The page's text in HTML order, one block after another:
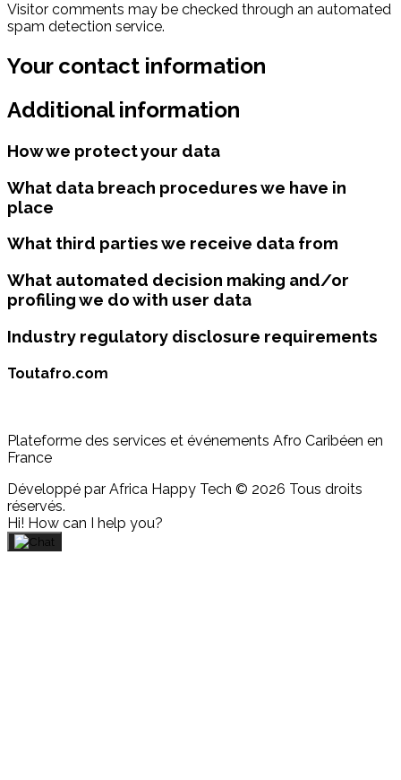
Visitor comments may be checked through an automated
spam detection service.
Your contact information
Additional information
How we protect your data
What data breach procedures we have in
place
What third parties we receive data from
What automated decision making and/or
profiling we do with user data
Industry regulatory disclosure requirements
Toutafro.com
Plateforme des services et événements Afro Caribéen en
France
Développé par Africa Happy Tech © 2026 Tous droits
réservés.
Hi! How can I help you?